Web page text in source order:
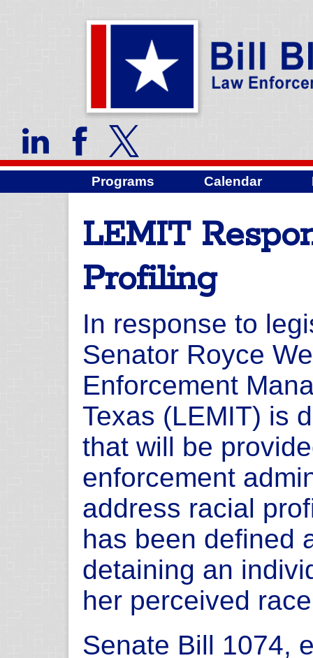
Programs Calendar
LEMIT
Profiling
In response to
Senator Royce
Enforcement
Texas (LEMIT) is
that will be
enforcement
address racial
has been defined
detaining an
her perceived
Senate Bill 1074,